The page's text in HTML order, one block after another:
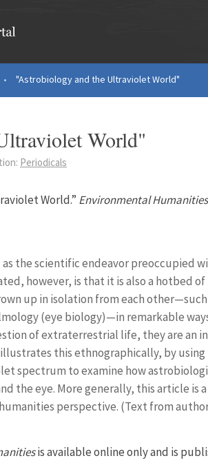
• "Astrobiology and the Ultraviolet World"
World"
Periodicals
World.” Environmental Humanities
the scientific endeavor preoccupied
however, is that it is also a hotbed
up in isolation from each
(eye biology)—in remarkable
of extraterrestrial life, they are an
this ethnographically, by
spectrum to examine how
the eye. More generally, this article is
perspective. (Text from
is available online only and is